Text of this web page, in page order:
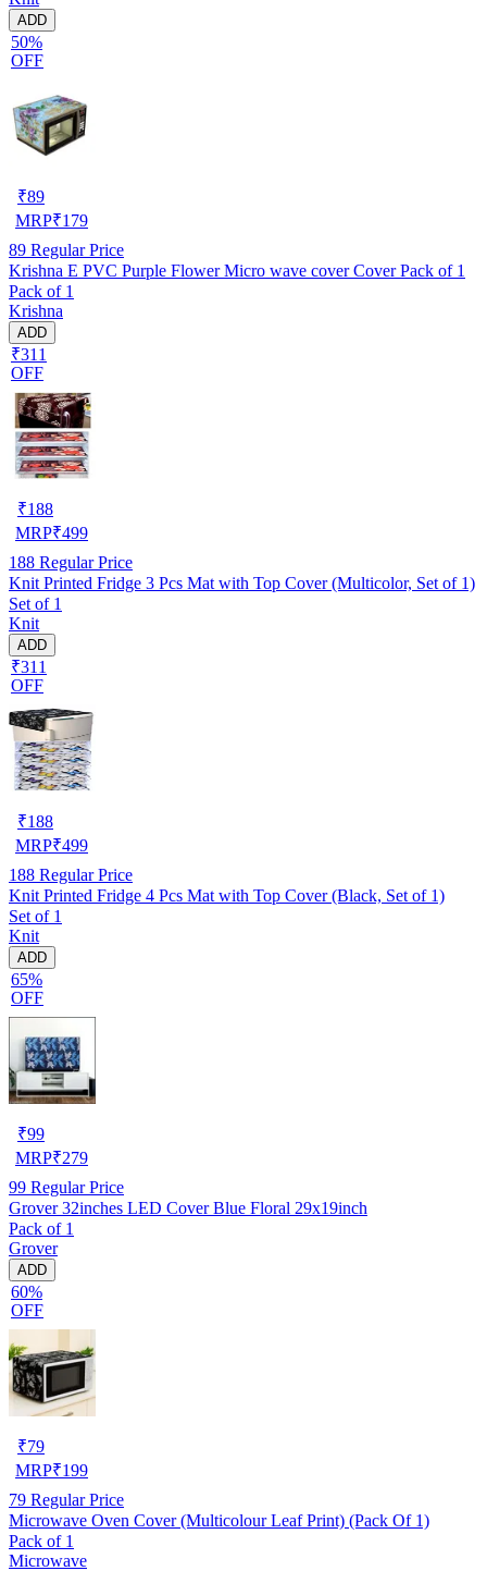
ADD
50%
OFF
₹89
MRP₹179
89 Regular Price
Krishna E PVC Purple Flower Micro wave cover Cover Pack of 1
Pack of 1
Krishna
ADD
₹311
OFF
₹188
MRP₹499
188 Regular Price
Knit Printed Fridge 3 Pcs Mat with Top Cover (Multicolor, Set of 1)
Set of 1
Knit
ADD
₹311
OFF
₹188
MRP₹499
188 Regular Price
Knit Printed Fridge 4 Pcs Mat with Top Cover (Black, Set of 1)
Set of 1
Knit
ADD
65%
OFF
₹99
MRP₹279
99 Regular Price
Grover 32inches LED Cover Blue Floral 29x19inch
Pack of 1
Grover
ADD
60%
OFF
₹79
MRP₹199
79 Regular Price
Microwave Oven Cover (Multicolour Leaf Print) (Pack Of 1)
Pack of 1
Microwave